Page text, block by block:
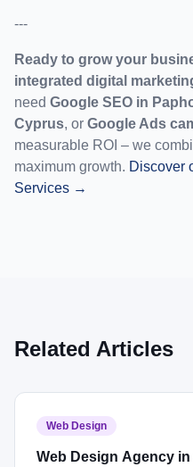
---
Ready to grow your
integrated digital
need Google SEO in
Cyprus, or Google Ads
measurable ROI – we
maximum growth. Discover
Services →
Related Articles
Web Design
Web Design Agency